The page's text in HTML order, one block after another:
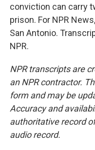
conviction can carry
prison. For NPR
San Antonio.
NPR.
NPR transcripts are
an NPR contractor.
form and may be
Accuracy and
authoritative record
audio record.